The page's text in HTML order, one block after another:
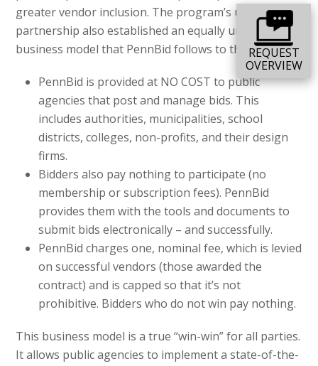
REQUEST
OVERVIEW
greater vendor inclusion. The program’s unique
partnership also established an equally unique
business model that PennBid follows to this day.
PennBid is provided at NO COST to public
agencies that post and manage bids. This
includes authorities, municipalities, school
districts, colleges, non-profits, and their design
firms.
Bidders also pay nothing to participate (no
membership or subscription fees). PennBid
provides them with the tools and documents to
submit bids electronically – and successfully.
PennBid charges one, nominal fee, which is levied
on successful vendors (those awarded the
contract) and is capped so that it’s not
prohibitive. Bidders who do not win pay nothing.
This business model is a true “win-win” for all parties.
It allows public agencies to implement a state-of-the-